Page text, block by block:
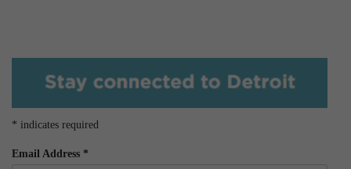
* indicates required
Email Address *